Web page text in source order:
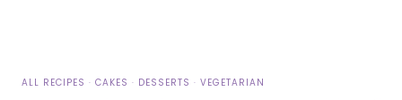
ALL RECIPES · CAKES · DESSERTS · VEGETARIAN